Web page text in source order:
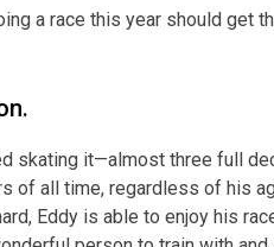
a race this year should get
skating it—almost three full
of all time, regardless of his
Eddy is able to enjoy his